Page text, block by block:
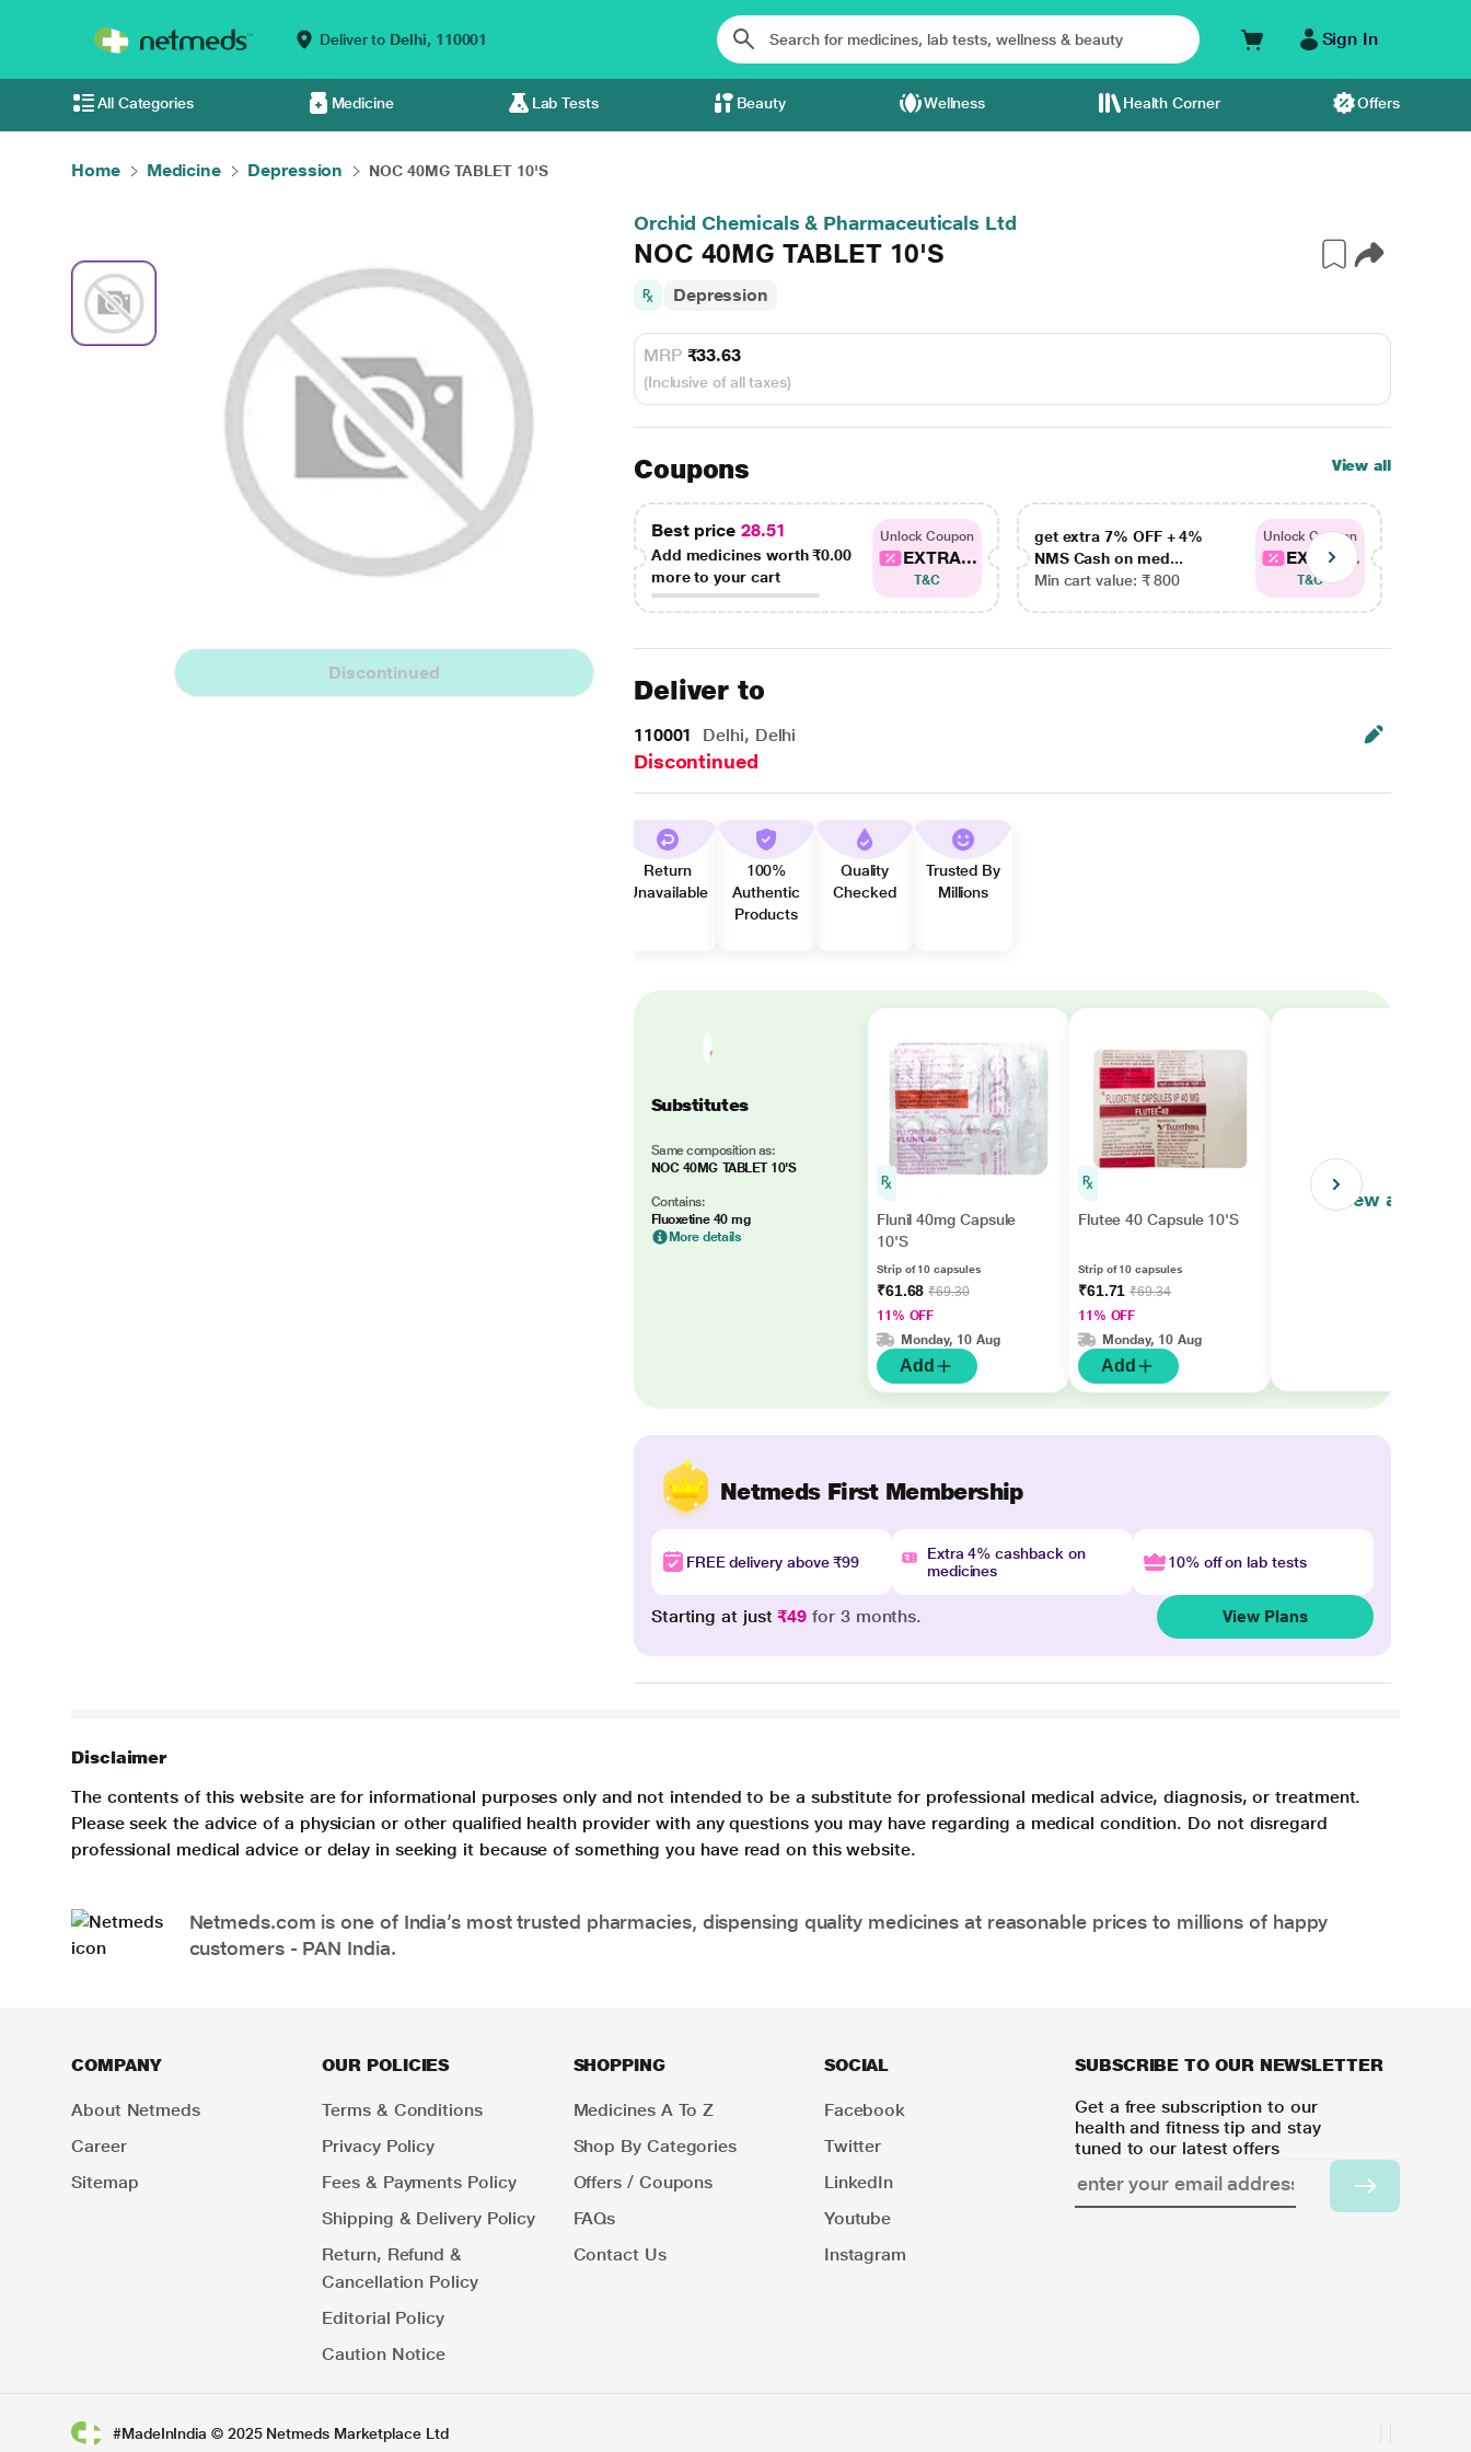
Deliver to Delhi, 110001 Sign In
All Categories Medicine Lab Tests Beauty Wellness Health Corner Offers
Home Medicine Depression NOC 40MG TABLET 10'S
Discontinued
Orchid Chemicals & Pharmaceuticals Ltd
NOC 40MG TABLET 10'S
Depression
MRP ₹33.63
(Inclusive of all taxes)
Coupons View all
Best price 28.51
Add medicines worth₹0.00
more to your cart
Unlock Coupon
EXTRA...
T&C
get extra 7% OFF + 4%
NMS Cash on med...
Min cart value: ₹ 800
Unlock Coupon
EXTRA...
T&C
Deliver to
110001 Delhi, Delhi
Discontinued
Return
Unavailable
100%
Authentic
Products
Quality
Checked
Trusted By
Millions
Substitutes
Same composition as:
NOC 40MG TABLET 10'S
Contains:
Fluoxetine 40 mg
More details
Flunil 40mg Capsule
10'S
Strip of 10 capsules
₹61.68₹69.30
11% OFF
Monday, 10 Aug
Add
Flutee 40 Capsule 10'S
Strip of 10 capsules
₹61.71₹69.34
11% OFF
Monday, 10 Aug
Add
View all
Netmeds First Membership
FREE delivery above ₹99
Extra 4% cashback on
medicines
10% off on lab tests
Starting at just₹49 for 3 months. View Plans
Disclaimer
The contents of this website are for informational purposes only and not intended to be a substitute for professional medical advice, diagnosis, or treatment.
Please seek the advice of a physician or other qualified health provider with any questions you may have regarding a medical condition. Do not disregard
professional medical advice or delay in seeking it because of something you have read on this website.
Netmeds.com is one of India’s most trusted pharmacies, dispensing quality medicines at reasonable prices to millions of happy
customers - PAN India.
COMPANY
About Netmeds
Career
Sitemap
OUR POLICIES
Terms & Conditions
Privacy Policy
Fees & Payments Policy
Shipping & Delivery Policy
Return, Refund &
Cancellation Policy
Editorial Policy
Caution Notice
SHOPPING
Medicines A To Z
Shop By Categories
Offers / Coupons
FAQs
Contact Us
SOCIAL
Facebook
Twitter
LinkedIn
Youtube
Instagram
SUBSCRIBE TO OUR NEWSLETTER
Get a free subscription to our
health and fitness tip and stay
tuned to our latest offers
#MadeInIndia © 2025 Netmeds Marketplace Ltd